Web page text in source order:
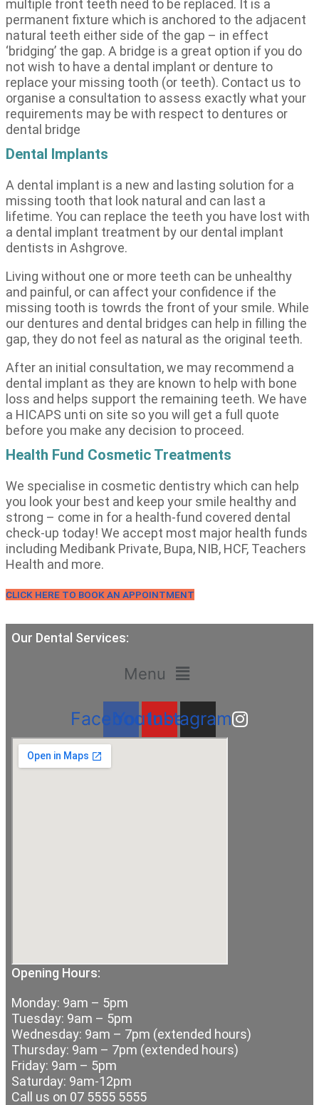
multiple front teeth need to be replaced. It is a
permanent fixture which is anchored to the adjacent
natural teeth either side of the gap – in effect
‘bridging’ the gap. A bridge is a great option if you do
not wish to have a dental implant or denture to
replace your missing tooth (or teeth). Contact us to
organise a consultation to assess exactly what your
requirements may be with respect to dentures or
dental bridge
Dental Implants
A dental implant is a new and lasting solution for a
missing tooth that look natural and can last a
lifetime. You can replace the teeth you have lost with
a dental implant treatment by our dental implant
dentists in Ashgrove.
Living without one or more teeth can be unhealthy
and painful, or can affect your confidence if the
missing tooth is towrds the front of your smile. While
our dentures and dental bridges can help in filling the
gap, they do not feel as natural as the original teeth.
After an initial consultation, we may recommend a
dental implant as they are known to help with bone
loss and helps support the remaining teeth. We have
a HICAPS unti on site so you will get a full quote
before you make any decision to proceed.
Health Fund Cosmetic Treatments
We specialise in cosmetic dentistry which can help
you look your best and keep your smile healthy and
strong – come in for a health-fund covered dental
check-up today! We accept most major health funds
including Medibank Private, Bupa, NIB, HCF, Teachers
Health and more.
CLICK HERE TO BOOK AN APPOINTMENT
Our Dental Services:
Menu
Facebook
YoutubeInstagram
Opening Hours:
Monday: 9am – 5pm
Tuesday: 9am – 5pm
Wednesday: 9am – 7pm (extended hours)
Thursday: 9am – 7pm (extended hours)
Friday: 9am – 5pm
Saturday: 9am-12pm
Call us on 07 5555 5555